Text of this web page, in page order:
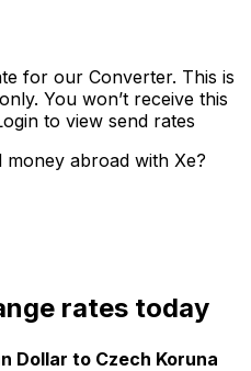
for our Converter. This is
You won’t receive this
to view send rates
abroad with Xe?
rates today
Dollar to Czech Koruna